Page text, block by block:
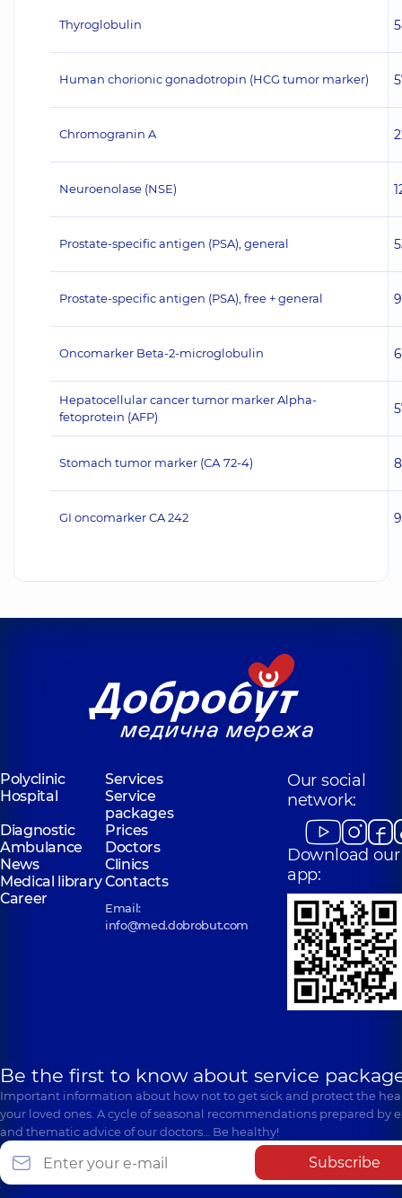
Thyroglobulin
Human chorionic gonadotropin (HCG tumor marker)
Chromogranin A
Neuroenolase (NSE)
Prostate-specific antigen (PSA), general
Prostate-specific antigen (PSA), free + general
Oncomarker Beta-2-microglobulin
Hepatocellular cancer tumor marker Alpha-
fetoprotein (AFP)
Stomach tumor marker (СА 72-4)
GI oncomarker CA 242
Polyclinic
Services
Hospital
Service
packages
Diagnostic
Prices
Ambulance
Doctors
News
Clinics
Medical libraryContacts
Career
Email:
info@med.dobrobut.com
Our social
network:
Download our
app:
Be the first to know about service
Important information about how not to get sick and protect the
your loved ones. A cycle of seasonal recommendations prepared by
and thematic advice of our doctors… Be healthy!
Subscribe